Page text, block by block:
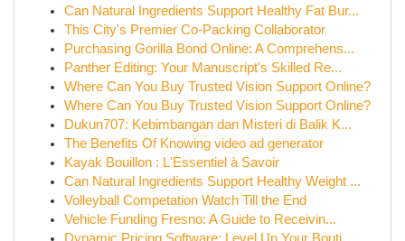
Can Natural Ingredients Support Healthy Fat Bur...
This City's Premier Co-Packing Collaborator
Purchasing Gorilla Bond Online: A Comprehens...
Panther Editing: Your Manuscript's Skilled Re...
Where Can You Buy Trusted Vision Support Online?
Where Can You Buy Trusted Vision Support Online?
Dukun707: Kebimbangan dan Misteri di Balik K...
The Benefits Of Knowing video ad generator
Kayak Bouillon : L'Essentiel à Savoir
Can Natural Ingredients Support Healthy Weight ...
Volleyball Competation Watch Till the End
Vehicle Funding Fresno: A Guide to Receivin...